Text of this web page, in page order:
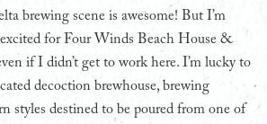
brewing scene is awesome! But I’m
for Four Winds Beach House &
if I didn’t get to work here. I’m lucky to
decoction brewhouse, brewing
styles destined to be poured from one of